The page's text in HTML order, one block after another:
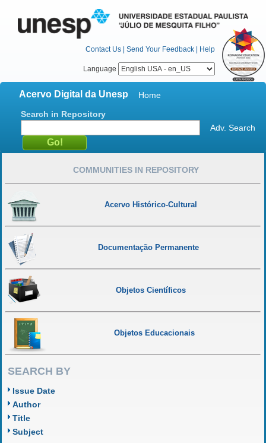
Contact Us | Send Your Feedback | Help
Language
Acervo Digital da Unesp
Home
Search in Repository
Adv. Search
COMMUNITIES IN REPOSITORY
Acervo Histórico-Cultural
Documentação Permanente
Objetos Científicos
Objetos Educacionais
SEARCH BY
Issue Date
Author
Title
Subject